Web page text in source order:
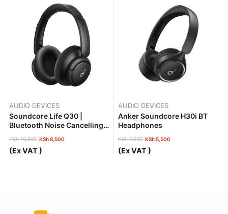
AUDIO DEVICES
Soundcore Life Q30 |
Bluetooth Noise Cancelling
KSh10,500
Original
price
KSh8,500
Current
price
(Ex VAT )
AUDIO DEVICES
Anker Soundcore H30i BT
Headphones
KSh7,500
Original
price
KSh5,500
Current
price
(Ex VAT )